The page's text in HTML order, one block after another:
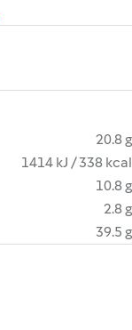
20.8 g
1414 kJ / 338 kcal
10.8 g
2.8 g
39.5 g